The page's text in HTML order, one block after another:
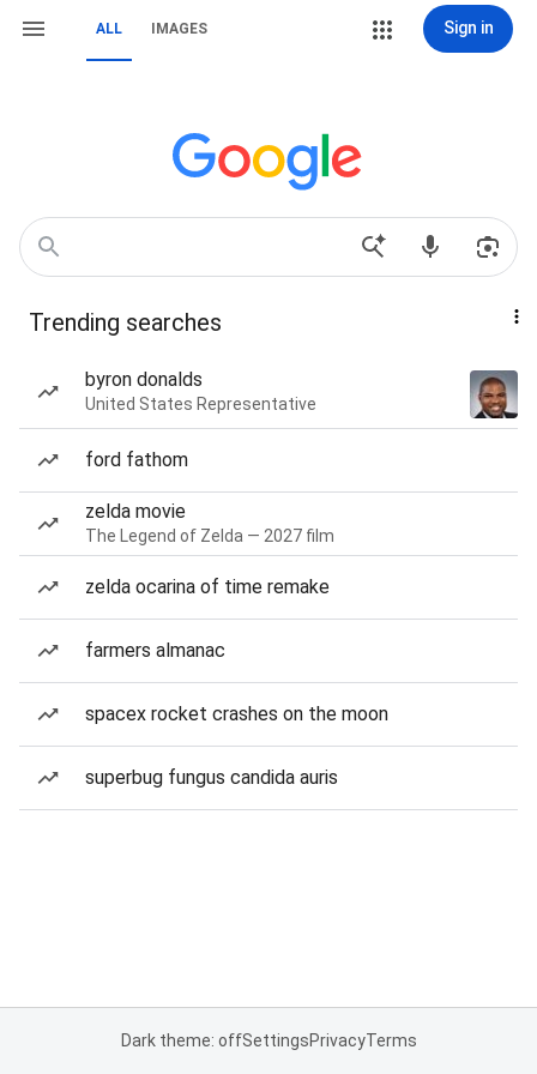
ALL IMAGES Sign in
Trending searches
byron donalds
United States Representative
ford fathom
zelda movie
The Legend of Zelda — 2027 film
zelda ocarina of time remake
farmers almanac
spacex rocket crashes on the moon
superbug fungus candida auris
Dark theme: offSettingsPrivacyTerms